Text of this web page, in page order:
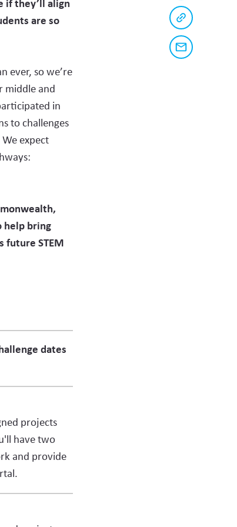
to
share
this
Facebook
Copy
a
link
to
this
Share
via
are so
ever, so we’re
middle and
in
to challenges
expect
help bring
future STEM
dates
projects
have two
and provide